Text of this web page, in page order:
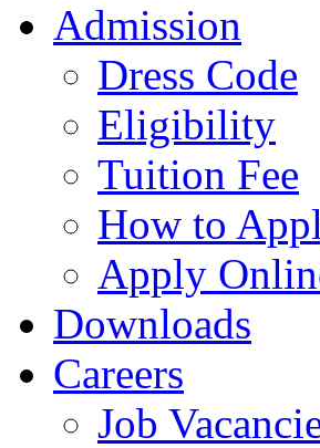
Admission
Dress Code
Eligibility
Tuition Fee
How to
Apply
Downloads
Careers
Job